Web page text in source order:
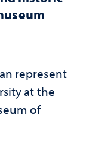
represent
at the
of